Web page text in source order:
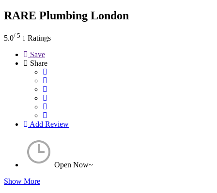
RARE Plumbing London
5.0/ 5 1 Ratings
Save
Share
Add Review
Open Now~
Show More